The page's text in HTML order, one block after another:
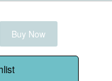
Buy Now